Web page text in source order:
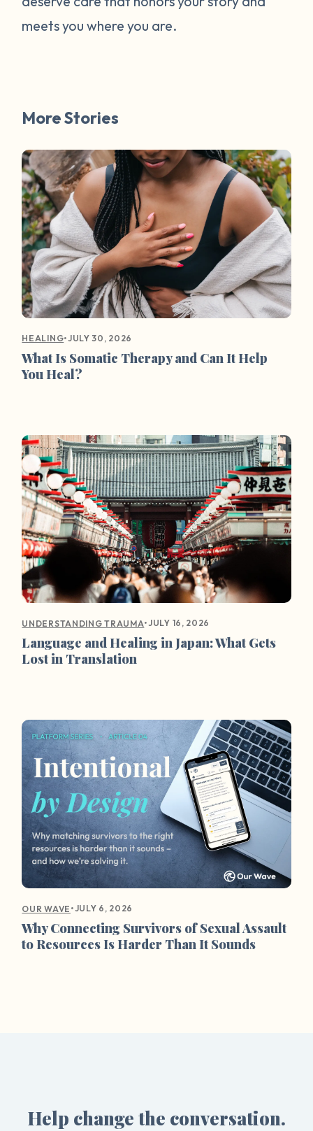
meets you where you are.
More Stories
HEALING•JULY 30, 2026
What Is Somatic Therapy and Can It Help
You Heal?
UNDERSTANDING TRAUMA•JULY 16, 2026
Language and Healing in Japan: What Gets
Lost in Translation
OUR WAVE •JULY 6, 2026
Why Connecting Survivors of Sexual Assault
to Resources Is Harder Than It Sounds
Help change the conversation.